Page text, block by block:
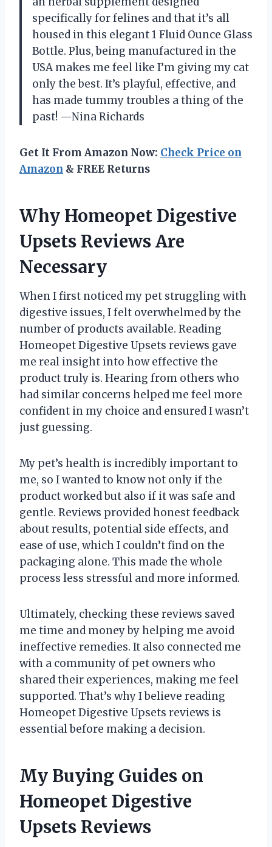
specifically for felines and that it’s all
housed in this elegant 1 Fluid Ounce Glass
Bottle. Plus, being manufactured in the
USA makes me feel like I’m giving my cat
only the best. It’s playful, effective, and
has made tummy troubles a thing of the
past! —Nina Richards
Get It From Amazon Now: Check Price on
Amazon & FREE Returns
Why Homeopet Digestive
Upsets Reviews Are
Necessary
When I first noticed my pet struggling with
digestive issues, I felt overwhelmed by the
number of products available. Reading
Homeopet Digestive Upsets reviews gave
me real insight into how effective the
product truly is. Hearing from others who
had similar concerns helped me feel more
confident in my choice and ensured I wasn’t
just guessing.
My pet’s health is incredibly important to
me, so I wanted to know not only if the
product worked but also if it was safe and
gentle. Reviews provided honest feedback
about results, potential side effects, and
ease of use, which I couldn’t find on the
packaging alone. This made the whole
process less stressful and more informed.
Ultimately, checking these reviews saved
me time and money by helping me avoid
ineffective remedies. It also connected me
with a community of pet owners who
shared their experiences, making me feel
supported. That’s why I believe reading
Homeopet Digestive Upsets reviews is
essential before making a decision.
My Buying Guides on
Homeopet Digestive
Upsets Reviews